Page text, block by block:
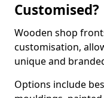
Customised?
Wooden shop
customisation,
unique and
Options include